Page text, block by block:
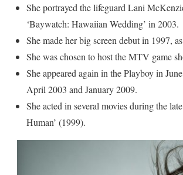
She portrayed the lifeguard Lani
‘Baywatch: Hawaiian Wedding’ in 2003.
She made her big screen debut in 1997,
She was chosen to host the MTV game
She appeared again in the Playboy in
April 2003 and January 2009.
She acted in several movies during the
Human’ (1999).